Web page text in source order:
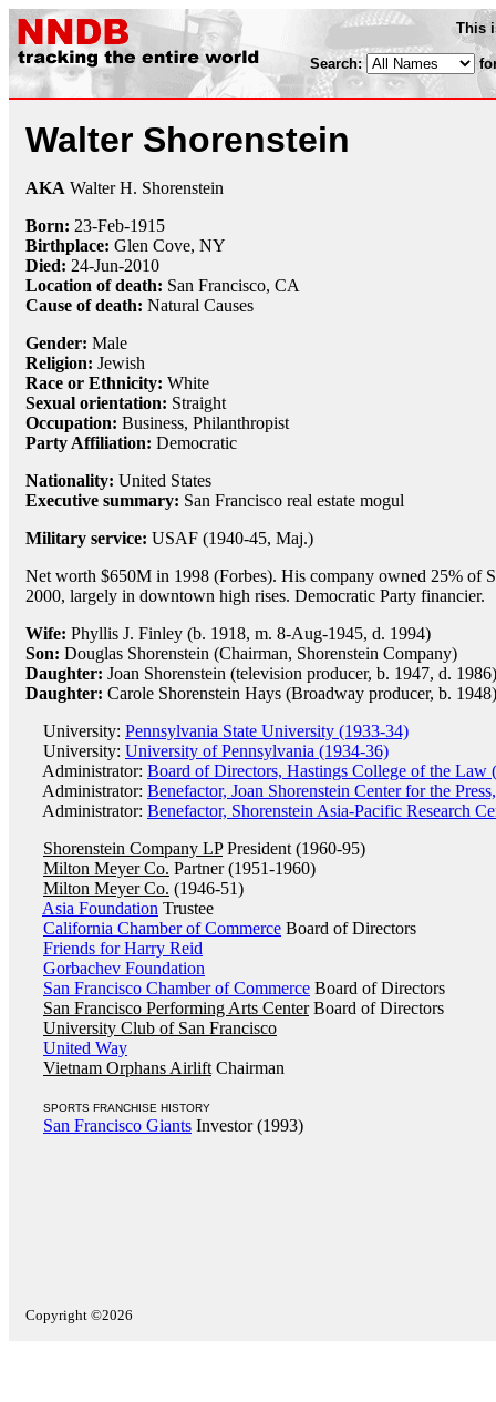
This
Search:
Walter Shorenstein
AKA Walter H. Shorenstein
Born: 23-Feb-1915
Birthplace: Glen Cove, NY
Died: 24-Jun-2010
Location of death: San Francisco, CA
Cause of death: Natural Causes
Gender: Male
Religion: Jewish
Race or Ethnicity: White
Sexual orientation: Straight
Occupation: Business, Philanthropist
Party Affiliation: Democratic
Nationality: United States
Executive summary: San Francisco real estate mogul
Military service: USAF (1940-45, Maj.)
Net worth $650M in 1998 (Forbes). His company owned 25% of
2000, largely in downtown high rises. Democratic Party financier.
Wife: Phyllis J. Finley (b. 1918, m. 8-Aug-1945, d. 1994)
Son: Douglas Shorenstein (Chairman, Shorenstein Company)
Daughter: Joan Shorenstein (television producer, b. 1947, d. 1986)
Daughter: Carole Shorenstein Hays (Broadway producer, b. 1948)
University: Pennsylvania State University (1933-34)
University: University of Pennsylvania (1934-36)
Administrator: Board of Directors, Hastings College of the Law
Administrator: Benefactor, Joan Shorenstein Center for the
Administrator: Benefactor, Shorenstein Asia-Pacific Research
Shorenstein Company LPPresident (1960-95)
Milton Meyer Co. Partner (1951-1960)
Milton Meyer Co. (1946-51)
Asia Foundation Trustee
California Chamber of Commerce Board of Directors
Friends for Harry Reid
Gorbachev Foundation
San Francisco Chamber of Commerce Board of Directors
San Francisco Performing Arts CenterBoard of Directors
University Club of San Francisco
United Way
Vietnam Orphans Airlift Chairman
SPORTS FRANCHISE HISTORY
San Francisco Giants Investor (1993)
Copyright ©2026